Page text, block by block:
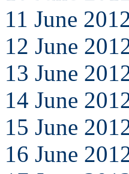
11 June
12 June
13 June
14 June
15 June
16 June